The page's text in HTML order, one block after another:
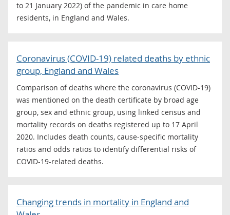
to 21 January 2022) of the pandemic in care home
residents, in England and Wales.
Coronavirus (COVID-19) related deaths by ethnic
group, England and Wales
Comparison of deaths where the coronavirus (COVID-19)
was mentioned on the death certificate by broad age
group, sex and ethnic group, using linked census and
mortality records on deaths registered up to 17 April
2020. Includes death counts, cause-specific mortality
ratios and odds ratios to identify differential risks of
COVID-19-related deaths.
Changing trends in mortality in England and